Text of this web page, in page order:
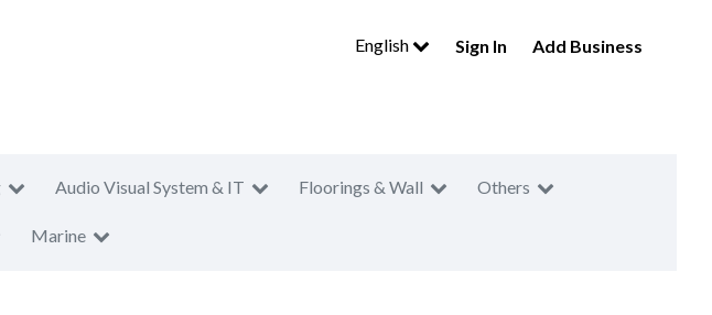
English Sign In Add Business
Audio Visual System & IT Floorings & Wall Others
Marine